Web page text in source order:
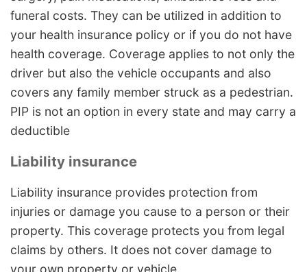
funeral costs. They can be utilized in addition to
your health insurance policy or if you do not have
health coverage. Coverage applies to not only the
driver but also the vehicle occupants and also
covers any family member struck as a pedestrian.
PIP is not an option in every state and may carry a
deductible
Liability insurance
Liability insurance provides protection from
injuries or damage you cause to a person or their
property. This coverage protects you from legal
claims by others. It does not cover damage to
your own property or vehicle.